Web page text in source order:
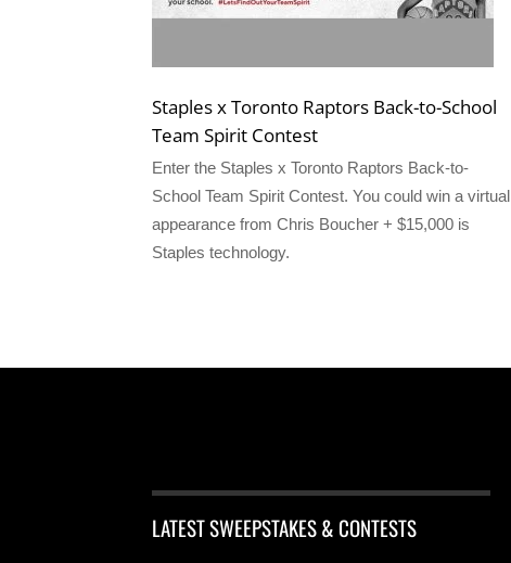
Staples x Toronto Raptors Back-to-School
Team Spirit Contest
Enter the Staples x Toronto Raptors Back-to-
School Team Spirit Contest. You could win a virtual
appearance from Chris Boucher + $15,000 is
Staples technology.
LATEST SWEEPSTAKES & CONTESTS